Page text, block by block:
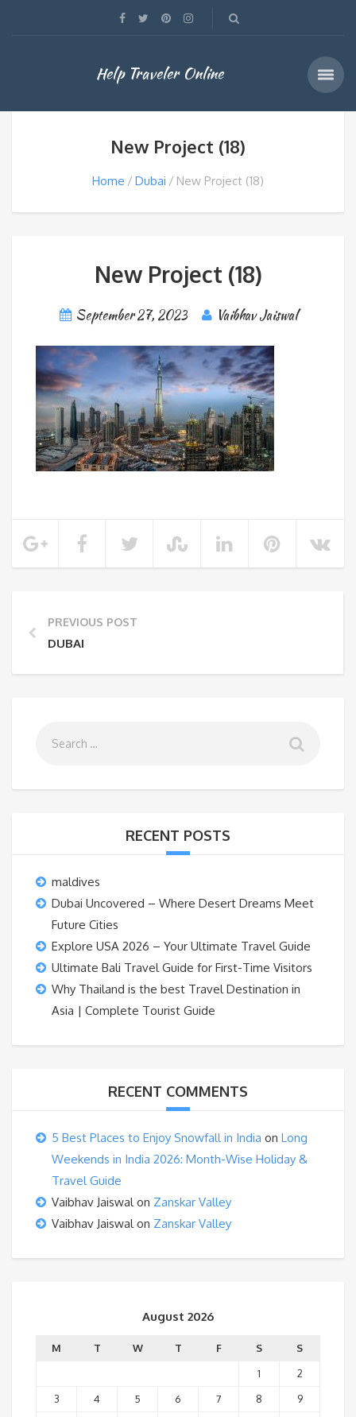
Help Traveler Online
New Project (18)
Home Dubai New Project (18)
New Project (18)
September 27, 2023 Vaibhav Jaiswal
PREVIOUS POST
DUBAI
RECENT POSTS
maldives
Dubai Uncovered – Where Desert Dreams Meet
Future Cities
Explore USA 2026 – Your Ultimate Travel Guide
Ultimate Bali Travel Guide for First-Time Visitors
Why Thailand is the best Travel Destination in
Asia | Complete Tourist Guide
RECENT COMMENTS
5 Best Places to Enjoy Snowfall in India on Long
Weekends in India 2026: Month-Wise Holiday &
Travel Guide
Vaibhav Jaiswalon Zanskar Valley
Vaibhav Jaiswalon Zanskar Valley
August 2026
M T W T F S
S
1
2
3
4 5 6 7 8
9